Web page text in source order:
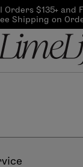
Orders $135+ and
Shipping on